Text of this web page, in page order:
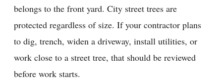
belongs to the front yard. City street trees are
protected regardless of size. If your contractor plans
to dig, trench, widen a driveway, install utilities, or
work close to a street tree, that should be reviewed
before work starts.